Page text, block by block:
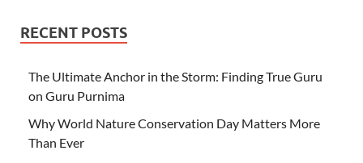
RECENT POSTS
The Ultimate Anchor in the Storm: Finding True Guru
on Guru Purnima
Why World Nature Conservation Day Matters More
Than Ever